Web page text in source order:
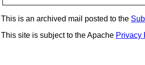
This is an archived mail posted to the
This site is subject to the Apache Privacy